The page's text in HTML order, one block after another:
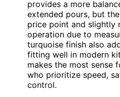
provides a more
extended pours, but
price point and slightly
operation due to
turquoise finish also
fitting well in modern
makes the most sense
who prioritize speed,
control.